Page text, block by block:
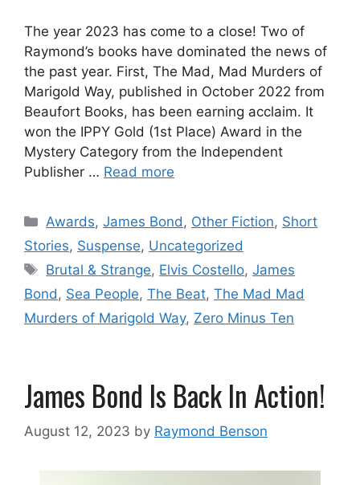
The year 2023 has come to a close! Two of
Raymond’s books have dominated the news of
the past year. First, The Mad, Mad Murders of
Marigold Way, published in October 2022 from
Beaufort Books, has been earning acclaim. It
won the IPPY Gold (1st Place) Award in the
Mystery Category from the Independent
Publisher … Read more
Categories
Awards,James Bond, Other Fiction, Short
Stories, Suspense, Uncategorized
Tags
Brutal & Strange, Elvis Costello,James
Bond, Sea People, The Beat, The Mad Mad
Murders of Marigold Way, Zero Minus Ten
James Bond Is Back In Action!
August 12, 2023 by Raymond Benson